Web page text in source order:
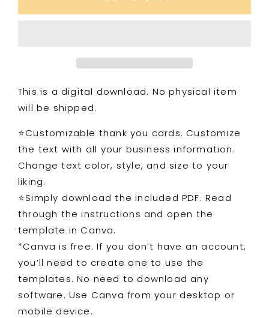
This is a digital download. No physical item
will be shipped.
⭐️Customizable thank you cards. Customize
the text with all your business information.
Change text color, style, and size to your
liking.
⭐️Simply download the included PDF. Read
through the instructions and open the
template in Canva.
*Canva is free. If you don’t have an account,
you’ll need to create one to use the
templates. No need to download any
software. Use Canva from your desktop or
mobile device.